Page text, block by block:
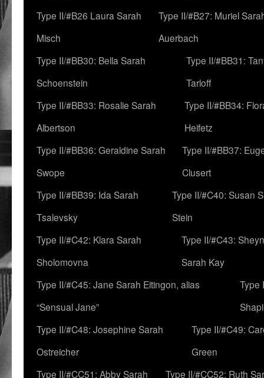
Type II/#B26 Laura Sarah
Misch
Type II/#B27: Muriel
Auerbach
Type II/#BB30: Bella Sarah
Schoenstein
Type II/#BB31:
Tarloff
Type II/#BB33: Rosalie Sarah
Albertson
Type II/#BB34:
Heifetz
Type II/#BB36: Geraldine Sarah
Swope
Type II/#BB37:
Clusert
Type II/#BB39: Ida Sarah
Tsalevsky
Type II/#C40: Susan
Stein
Type II/#C42: Klara Sarah
Sholomovna
Type II/#C43:
Sarah Kay
Type II/#C45: Jane Sarah Eitingon, alias
“Sensual Jane”
Type
Type II/#C48: Josephine Sarah
Ostreicher
Type II/#C49:
Green
Type II/#CC51: Abby Sarah
Type II/#CC52: Ruth